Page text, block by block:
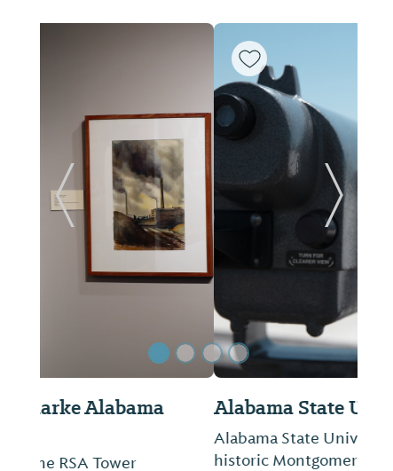
Alabama State University
Alabama State University is located in
historic Montgomery, Ala., on a beautiful
Previous Slide Next